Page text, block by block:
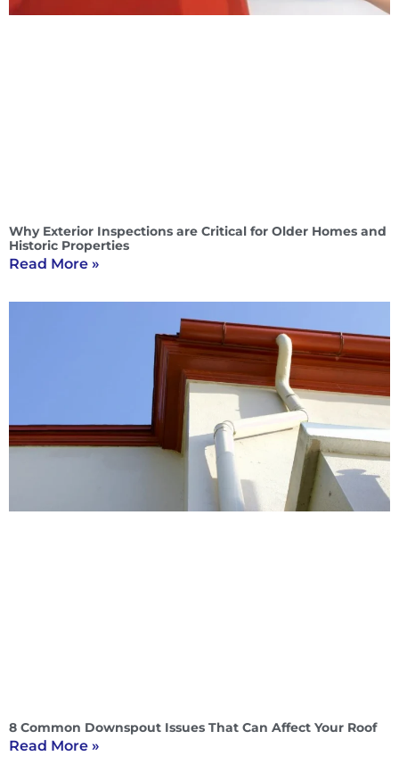
Why Exterior Inspections are Critical for Older Homes and
Historic Properties
Read More »
8 Common Downspout Issues That Can Affect Your Roof
Read More »